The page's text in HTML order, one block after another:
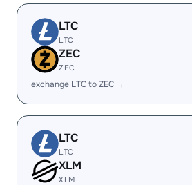
LTC
LTC
ZEC
ZEC
exchange LTC to ZEC →
LTC
LTC
XLM
XLM